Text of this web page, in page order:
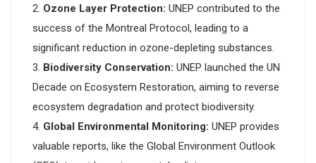
Ozone Layer Protection: UNEP contributed to the
success of the Montreal Protocol, leading to a
significant reduction in ozone-depleting substances.
Biodiversity Conservation: UNEP launched the UN
Decade on Ecosystem Restoration, aiming to reverse
ecosystem degradation and protect biodiversity.
Global Environmental Monitoring: UNEP provides
valuable reports, like the Global Environment Outlook